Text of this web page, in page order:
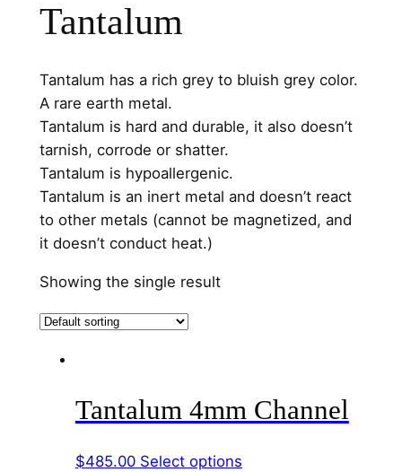
Tantalum
Tantalum has a rich grey to bluish grey color.
A rare earth metal.
Tantalum is hard and durable, it also doesn’t
tarnish, corrode or shatter.
Tantalum is hypoallergenic.
Tantalum is an inert metal and doesn’t react
to other metals (cannot be magnetized, and
it doesn’t conduct heat.)
Showing the single result
Tantalum 4mm Channel
$485.00 Select optionsThis